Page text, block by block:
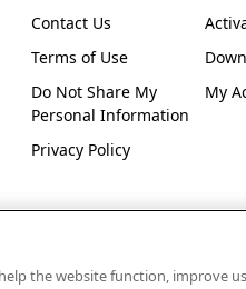
Contact Us
Terms of Use
Do Not Share My
Personal Information
Privacy Policy
My
are exclusive trademarks of
the website function, improve